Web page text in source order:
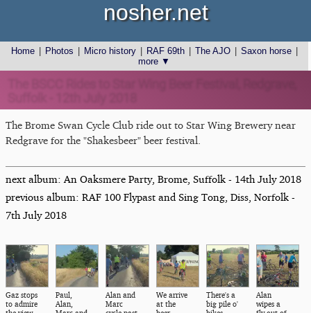
Home Photos Micro history RAF 69th The AJO Saxon horse
more ▼
nosher.net
The Brome Swan Cycle Club ride out to Star Wing Brewery near
Redgrave for the "Shakesbeer" beer festival.
next album: An Oaksmere Party, Brome, Suffolk - 14th July 2018
previous album: RAF 100 Flypast and Sing Tong, Diss, Norfolk -
7th July 2018
Gaz stops
to admire
Paul,
Alan,
Alan and
Marc
We arrive
at the
There's a
big pile o'
Alan
wipes a